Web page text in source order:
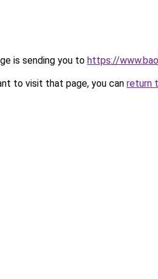
is sending you to https://
to visit that page, you can return